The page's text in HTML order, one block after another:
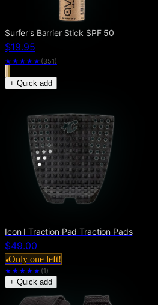
Surfer's Barrier Stick SPF 50
$19.95
★★★★★ (351)
+ Quick add
Icon I Traction Pad Traction Pads
$49.00
●Only one left!
★★★★★ (1)
+ Quick add